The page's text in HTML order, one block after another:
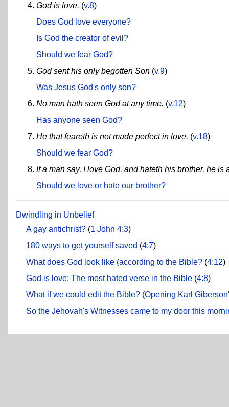
God is love. (v.8)
Does God love everyone?
Is God the creator of evil?
Should we fear God?
God sent his only begotten Son (v.9)
Was Jesus God's only son?
No man hath seen God at any time. (v.12)
Has anyone seen God?
He that feareth is not made perfect in love. (v.18)
Should we fear God?
If a man say, I love God, and hateth his brother, he
Should we love or hate our brother?
Dwindling in Unbelief
A gay antichrist? (1 John 4:3)
180 ways to get yourself saved (4:7)
What does God look like (according to the Bible? (4:12)
God is love: The most hated verse in the Bible (4:8)
What if we could edit the Bible? (Opening Karl
So the Jehovah's Witnesses came to my door this